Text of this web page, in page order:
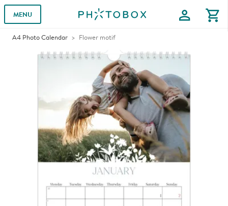
MENU profile shopping_cart
A4 Photo Calendar Flower motif